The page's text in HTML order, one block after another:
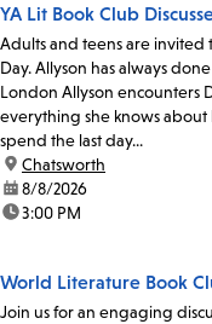
YA Lit Book Club
Adults and teens are invited
Day. Allyson has always
London Allyson encounters
everything she knows about
spend the last day...
location:
Chatsworth
date:8/8/2026
time:3:00 PM
World Literature Book
Join us for an engaging